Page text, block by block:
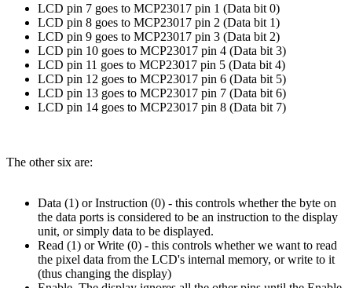
LCD pin 7 goes to MCP23017 pin 1 (Data bit 0)
LCD pin 8 goes to MCP23017 pin 2 (Data bit 1)
LCD pin 9 goes to MCP23017 pin 3 (Data bit 2)
LCD pin 10 goes to MCP23017 pin 4 (Data bit 3)
LCD pin 11 goes to MCP23017 pin 5 (Data bit 4)
LCD pin 12 goes to MCP23017 pin 6 (Data bit 5)
LCD pin 13 goes to MCP23017 pin 7 (Data bit 6)
LCD pin 14 goes to MCP23017 pin 8 (Data bit 7)
The other six are:
Data (1) or Instruction (0) - this controls whether the byte on
the data ports is considered to be an instruction to the display
unit, or simply data to be displayed.
Read (1) or Write (0) - this controls whether we want to read
the pixel data from the LCD's internal memory, or write to it
(thus changing the display)